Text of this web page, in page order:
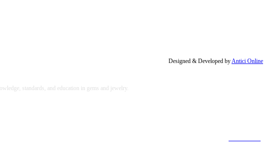
Designed & Developed byAntici Online
standards, and education in gems and jewelry.